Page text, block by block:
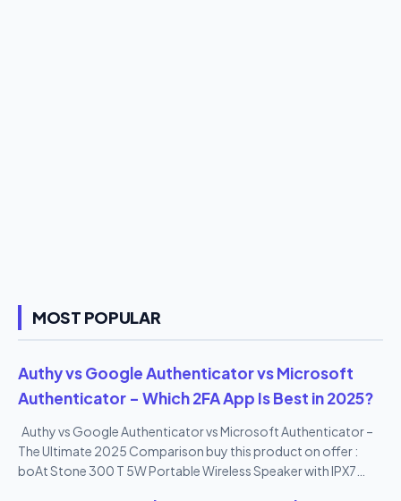
MOST POPULAR
Authy vs Google Authenticator vs Microsoft
Authenticator – Which 2FA App Is Best in 2025?
Authy vs Google Authenticator vs Microsoft Authenticator –
The Ultimate 2025 Comparison buy this product on offer :
boAt Stone 300 T 5W Portable Wireless Speaker with IPX7